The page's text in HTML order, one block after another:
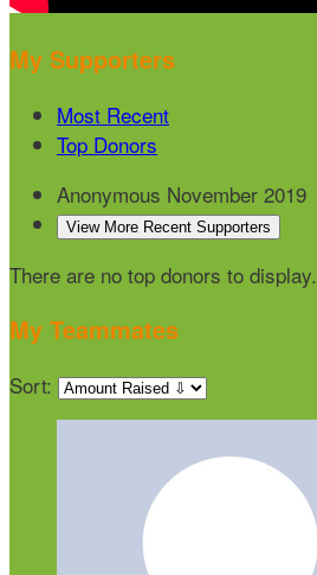
My Supporters
Most Recent
Top Donors
Anonymous November 2019
View More Recent Supporters
There are no top donors to display.
My Teammates
Sort: